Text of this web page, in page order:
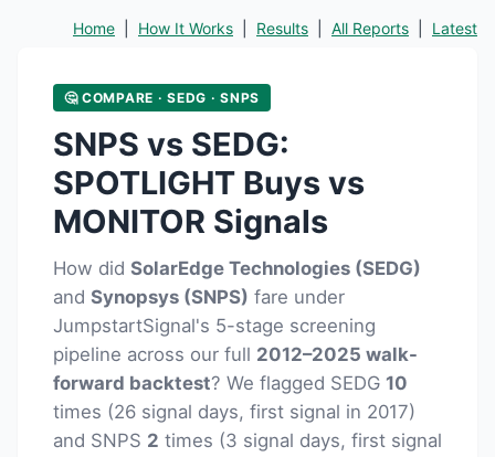
Home How It Works Results All Reports Latest
🤔 COMPARE · SEDG · SNPS
SNPS vs SEDG:
SPOTLIGHT Buys vs
MONITOR Signals
How did SolarEdge Technologies (SEDG)
and Synopsys (SNPS) fare under
JumpstartSignal's 5-stage screening
pipeline across our full 2012–2025 walk-
forward backtest? We flagged SEDG 10
times (26 signal days, first signal in 2017)
and SNPS 2 times (3 signal days, first signal